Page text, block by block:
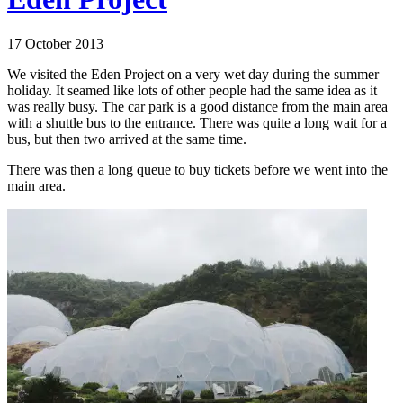
17 October 2013
We visited the Eden Project on a very wet day during the summer
holiday. It seamed like lots of other people had the same idea as it
was really busy. The car park is a good distance from the main area
with a shuttle bus to the entrance. There was quite a long wait for a
bus, but then two arrived at the same time.
There was then a long queue to buy tickets before we went into the
main area.